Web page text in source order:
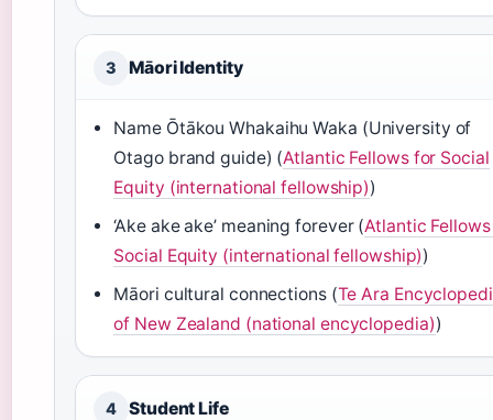
3 Māori Identity
Name Ōtākou Whakaihu Waka (University of
Otago brand guide) (Atlantic Fellows for Social
Equity (international fellowship))
‘Ake ake ake’ meaning forever (Atlantic
Social Equity (international fellowship))
Māori cultural connections (Te Ara
of New Zealand (national encyclopedia))
4 Student Life